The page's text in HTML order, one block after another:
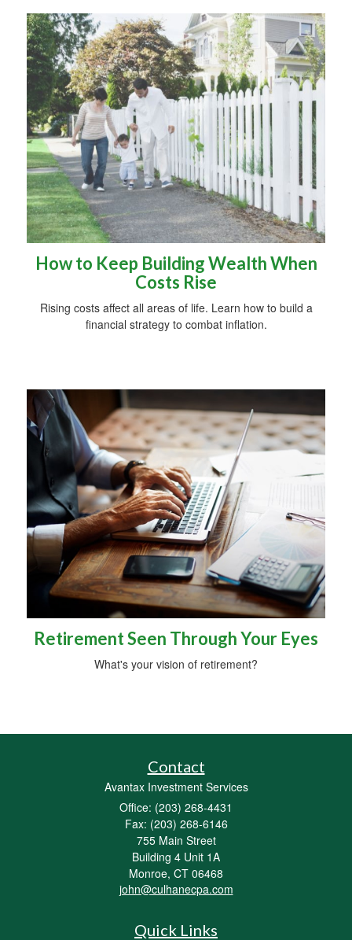
How to Keep Building Wealth When
Costs Rise
Rising costs affect all areas of life. Learn how to build a
financial strategy to combat inflation.
Retirement Seen Through Your Eyes
What's your vision of retirement?
Contact
Avantax Investment Services
Office: (203) 268-4431
Fax: (203) 268-6146
755 Main Street
Building 4 Unit 1A
Monroe, CT 06468
john@culhanecpa.com
Quick Links